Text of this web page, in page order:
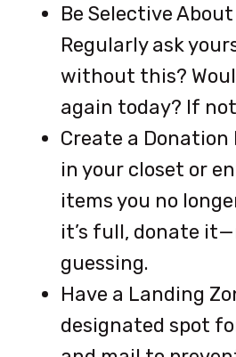
Be Selective
Regularly ask
without this?
again today? If
Create a Donation
in your closet or
items you no
it’s full, donate
guessing.
Have a Landing
designated spot